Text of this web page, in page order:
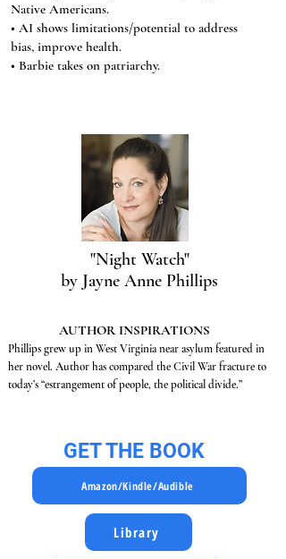
Native Americans.
• AI shows limitations/potential to address
bias, improve health.
• Barbie takes on patriarchy.
"Night Watch"
by Jayne Anne Phillips
Phillips grew up in West Virginia near asylum featured in
her novel. Author has compared the Civil War fracture to
today’s “estrangement of people, the political divide.”
AUTHOR INSPIRATIONS
GET THE BOOK
Amazon/Kindle/Audible
Library